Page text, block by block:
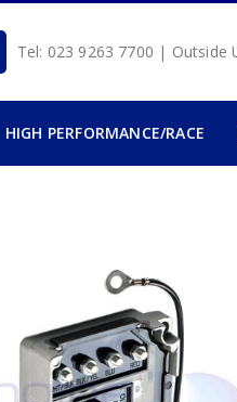
Tel: 023 9263 7700 | Outside
HIGH PERFORMANCE/RACE